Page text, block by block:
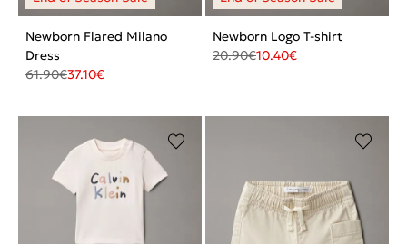
Newborn Flared Milano
Dress
61.90€37.10€
Newborn Logo T-shirt
20.90€10.40€